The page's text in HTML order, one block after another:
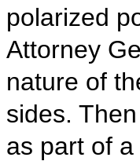
polarized
Attorney
nature of
sides.
as part of